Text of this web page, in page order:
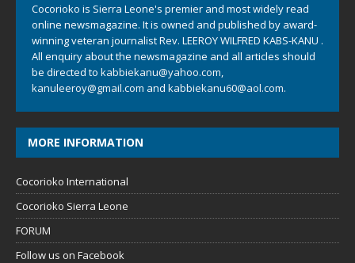
Cocorioko is Sierra Leone's premier and most widely read
online newsmagazine. It is owned and published by award-
winning veteran journalist Rev. LEEROY WILFRED KABS-KANU .
All enquiry about the newsmagazine and all articles should
be directed to kabbiekanu@yahoo.com
kanuleeroy@gmail.com and kabbiekanu60@aol.com.
MORE INFORMATION
Cocorioko International
Cocorioko Sierra Leone
FORUM
Follow us on Facebook